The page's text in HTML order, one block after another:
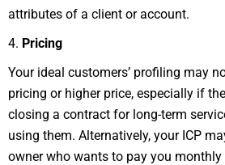
attributes of a client or account.
4. Pricing
Your ideal customers’ profiling may
pricing or higher price, especially if
closing a contract for long-term
using them. Alternatively, your ICP
owner who wants to pay you monthly